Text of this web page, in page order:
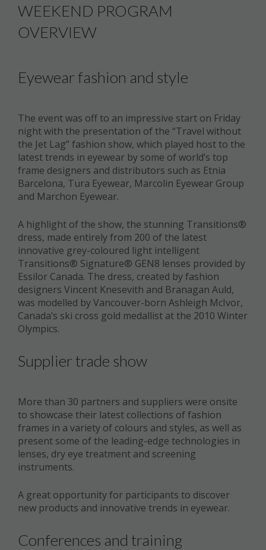
WEEKEND PROGRAM
OVERVIEW
Eyewear fashion and style
The event was off to an impressive start on Friday
night with the presentation of the “Travel without
the Jet Lag” fashion show, which played host to the
latest trends in eyewear by some of world’s top
frame designers and distributors such as Etnia
Barcelona, Tura Eyewear, Marcolin Eyewear Group
and Marchon Eyewear.
A highlight of the show, the stunning Transitions®
dress, made entirely from 200 of the latest
innovative grey-coloured light intelligent
Transitions® Signature® GEN8 lenses provided by
Essilor Canada. The dress, created by fashion
designers Vincent Knesevith and Branagan Auld,
was modelled by Vancouver-born Ashleigh McIvor,
Canada’s ski cross gold medallist at the 2010 Winter
Olympics.
Supplier trade show
More than 30 partners and suppliers were onsite
to showcase their latest collections of fashion
frames in a variety of colours and styles, as well as
present some of the leading-edge technologies in
lenses, dry eye treatment and screening
instruments.
A great opportunity for participants to discover
new products and innovative trends in eyewear.
Conferences and training